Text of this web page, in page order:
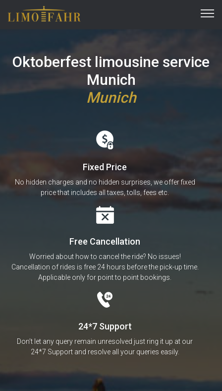
Oktoberfest limousine service
Munich
Munich
Fixed Price
No hidden charges and no hidden surprises, we offer fixed
price that includes all taxes, tolls, fees etc.
Free Cancellation
Worried about how to cancel the ride? No issues!
Cancellation of rides is free 24 hours before the pick-up time.
Applicable only for point to point bookings.
24*7 Support
Don’t let any query remain unresolved just ring it up at our
24*7 Support and resolve all your queries easily.